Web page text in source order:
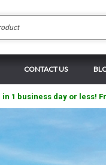
CONTACT US
1 business day or less!